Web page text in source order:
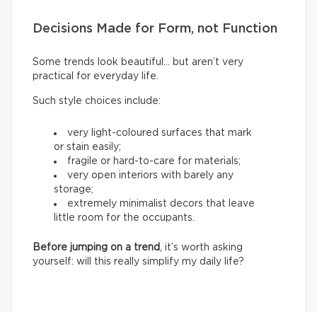
Decisions Made for Form, not Function
Some trends look beautiful… but aren’t very
practical for everyday life.
Such style choices include:
very light-coloured surfaces that mark
or stain easily;
fragile or hard-to-care for materials;
very open interiors with barely any
storage;
extremely minimalist decors that leave
little room for the occupants.
Before jumping on a trend
, it’s worth asking
yourself: will this really simplify my daily life?